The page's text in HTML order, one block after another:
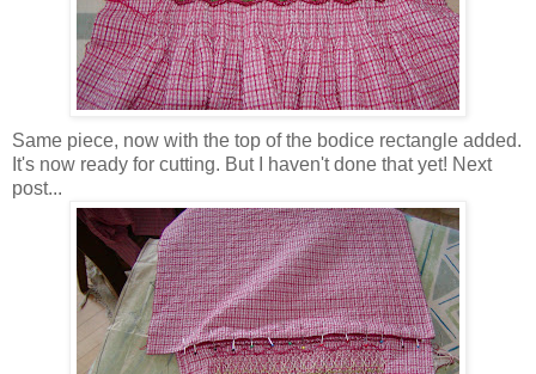
Same piece, now with the top of the bodice rectangle added.
It's now ready for cutting. But I haven't done that yet! Next
post...